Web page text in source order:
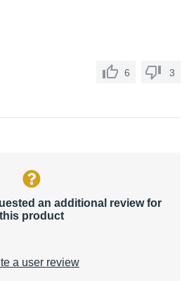
6 3
an additional review for
this product
a user review